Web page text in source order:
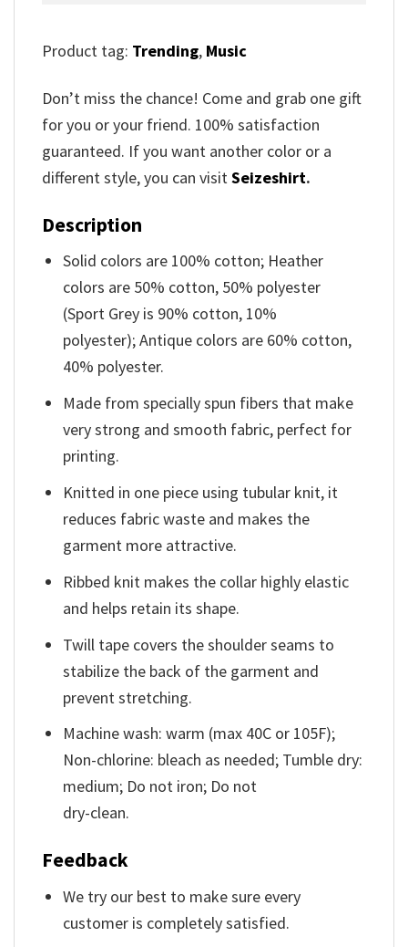
Product tag: Trending, Music
Don’t miss the chance! Come and grab one gift
for you or your friend. 100% satisfaction
guaranteed. If you want another color or a
different style, you can visitSeizeshirt.
Description
Solid colors are 100% cotton; Heather
colors are 50% cotton, 50% polyester
(Sport Grey is 90% cotton, 10%
polyester); Antique colors are 60% cotton,
40% polyester.
Made from specially spun fibers that make
very strong and smooth fabric, perfect for
printing.
Knitted in one piece using tubular knit, it
reduces fabric waste and makes the
garment more attractive.
Ribbed knit makes the collar highly elastic
and helps retain its shape.
Twill tape covers the shoulder seams to
stabilize the back of the garment and
prevent stretching.
Machine wash: warm (max 40C or 105F);
Non-chlorine: bleach as needed; Tumble dry:
medium; Do not iron; Do not
dry-clean.
Feedback
We try our best to make sure every
customer is completely satisfied.